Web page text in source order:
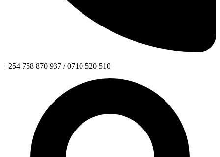
+254 758 870 937 / 0710 520 510